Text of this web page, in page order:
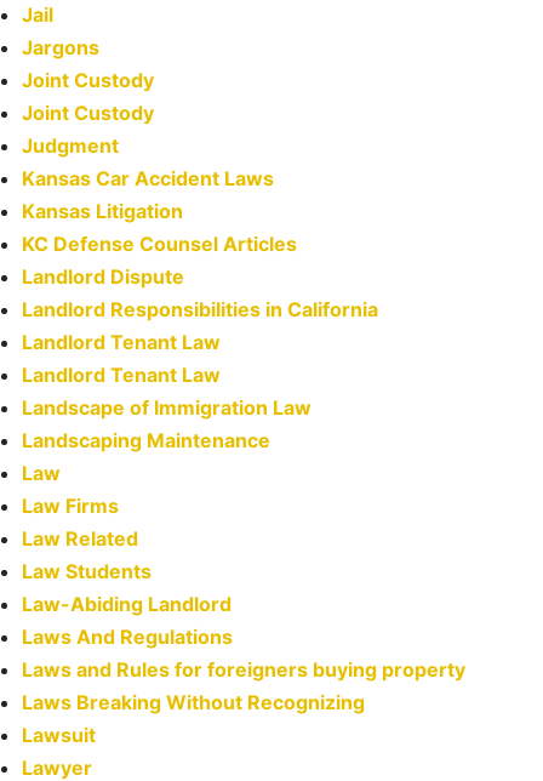
Jail
Jargons
Joint Custody
Joint Custody
Judgment
Kansas Car Accident Laws
Kansas Litigation
KC Defense Counsel Articles
Landlord Dispute
Landlord Responsibilities in California
Landlord Tenant Law
Landlord Tenant Law
Landscape of Immigration Law
Landscaping Maintenance
Law
Law Firms
Law Related
Law Students
Law-Abiding Landlord
Laws And Regulations
Laws and Rules for foreigners buying property
Laws Breaking Without Recognizing
Lawsuit
Lawyer